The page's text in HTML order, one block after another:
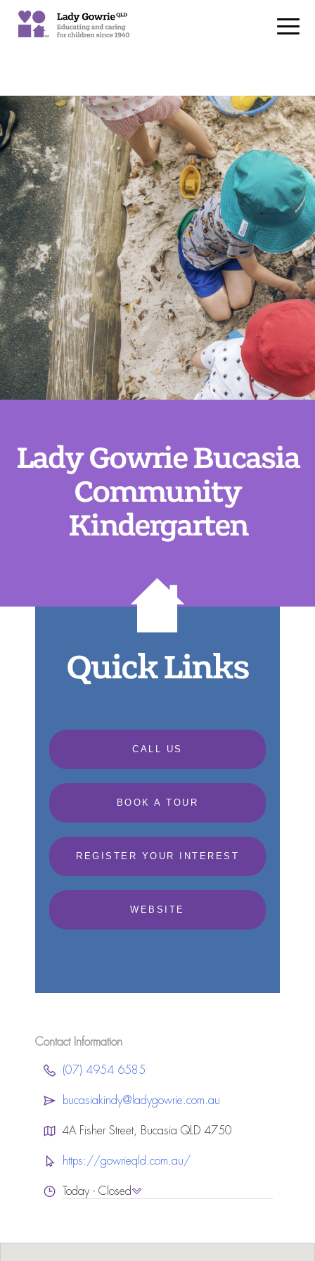
Lady Gowrie Bucasia
Community
Kindergarten
Quick Links
CALL US
BOOK A TOUR
REGISTER YOUR INTEREST
WEBSITE
Contact Information
(07) 4954 6585
bucasiakindy@ladygowrie.com.au
4A Fisher Street, Bucasia QLD 4750
https://gowrieqld.com.au/
Today - Closed